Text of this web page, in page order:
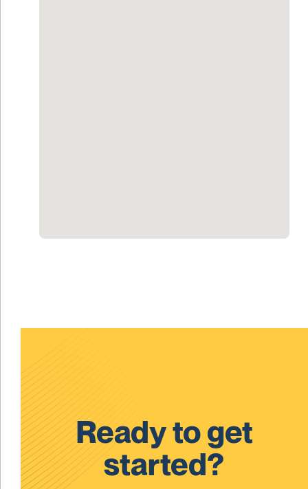
Ready to get
started?